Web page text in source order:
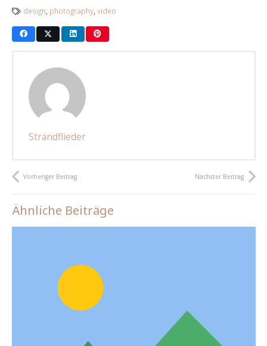
design photography ,video
Strandflieder
Vorheriger Beitrag Nächster Beitrag
Ähnliche Beiträge